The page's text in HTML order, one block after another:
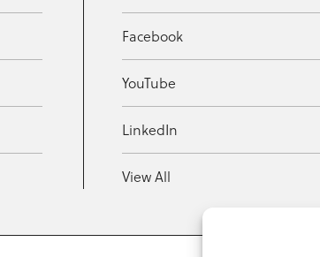
Facebook
YouTube
LinkedIn
View All